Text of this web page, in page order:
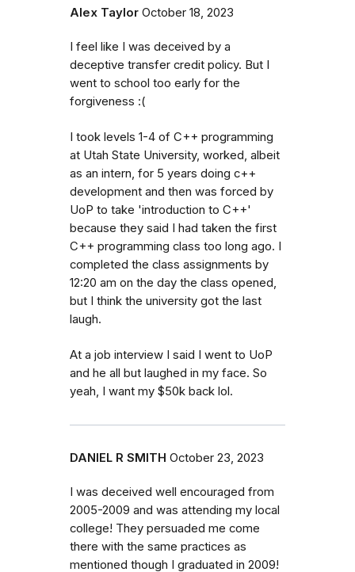
Alex Taylor October 18, 2023
I feel like I was deceived by a
deceptive transfer credit policy. But I
went to school too early for the
forgiveness :(
I took levels 1-4 of C++ programming
at Utah State University, worked, albeit
as an intern, for 5 years doing c++
development and then was forced by
UoP to take 'introduction to C++'
because they said I had taken the first
C++ programming class too long ago. I
completed the class assignments by
12:20 am on the day the class opened,
but I think the university got the last
laugh.
At a job interview I said I went to UoP
and he all but laughed in my face. So
yeah, I want my $50k back lol.
DANIEL R SMITH October 23, 2023
I was deceived well encouraged from
2005-2009 and was attending my local
college! They persuaded me come
there with the same practices as
mentioned though I graduated in 2009!